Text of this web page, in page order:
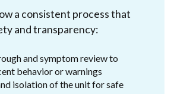
a consistent process that
and transparency:
and symptom review to
behavior or warnings
isolation of the unit for safe